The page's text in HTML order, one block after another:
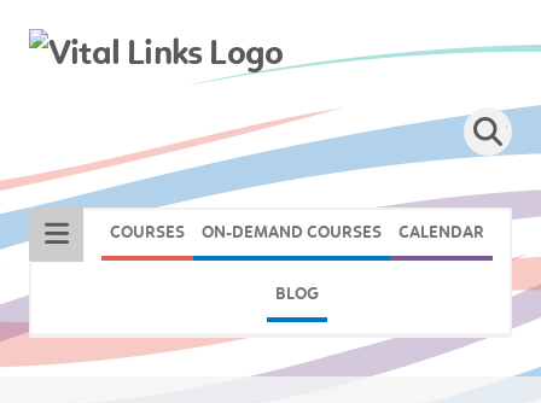
COURSES ON-DEMAND COURSES CALENDAR
BLOG